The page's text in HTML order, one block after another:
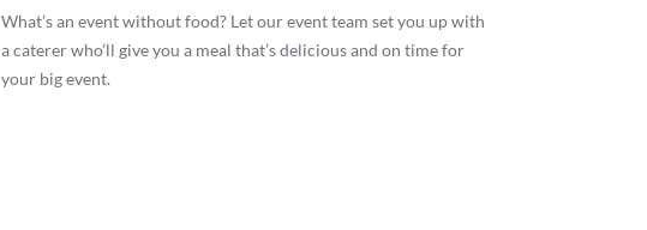
What’s an event without food? Let our event team set you up with
a caterer who’ll give you a meal that’s delicious and on time for
your big event.